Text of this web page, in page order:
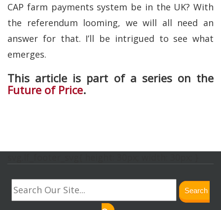
CAP farm payments system be in the UK? With
the referendum looming, we will all need an
answer for that. I’ll be intrigued to see what
emerges.
This article is part of a series on the
Future of Price.
Search